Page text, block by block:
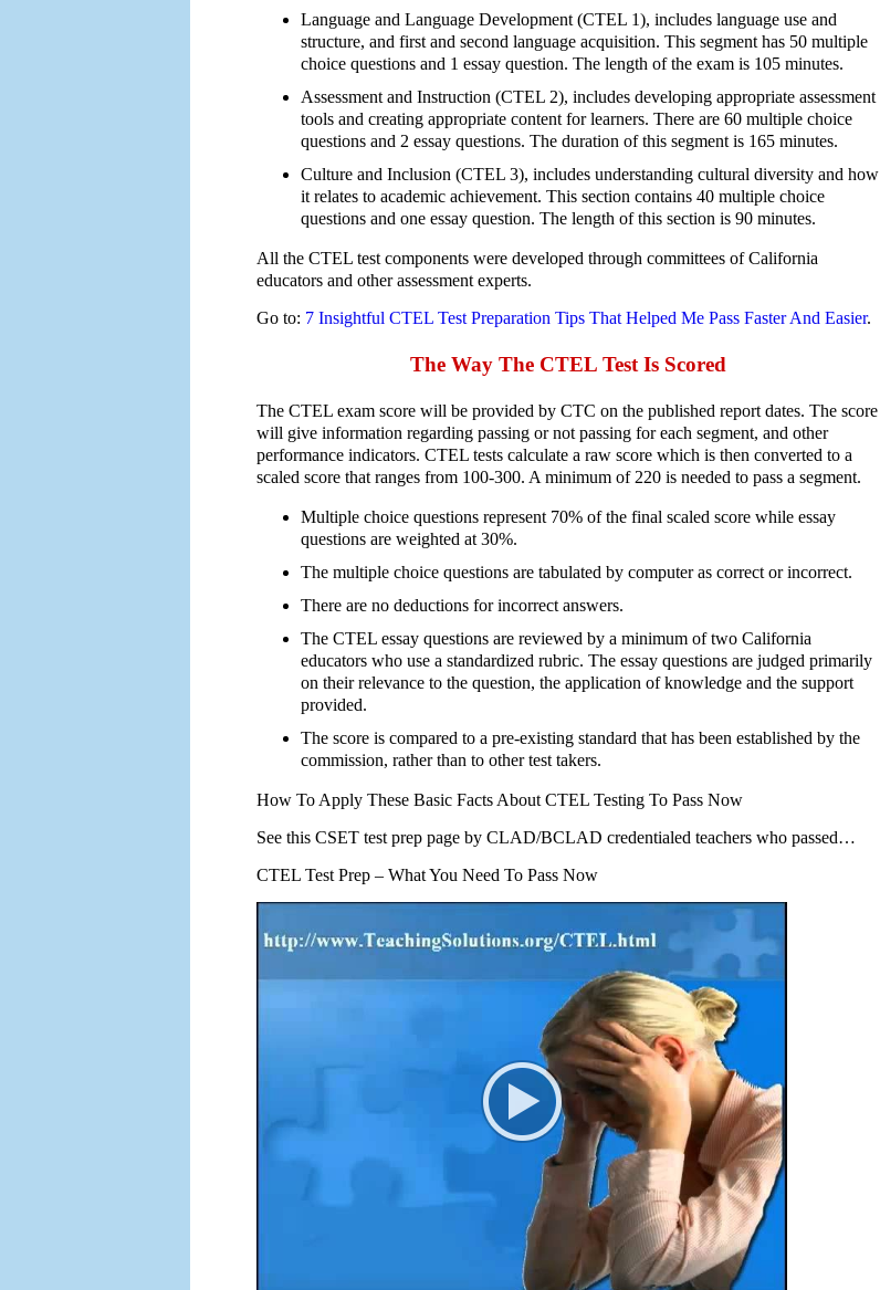
Language and Language Development (CTEL 1), includes language use and
structure, and first and second language acquisition. This segment has 50 multiple
choice questions and 1 essay question. The length of the exam is 105 minutes.
Assessment and Instruction (CTEL 2), includes developing appropriate assessment
tools and creating appropriate content for learners. There are 60 multiple choice
questions and 2 essay questions. The duration of this segment is 165 minutes.
Culture and Inclusion (CTEL 3), includes understanding cultural diversity and how
it relates to academic achievement. This section contains 40 multiple choice
questions and one essay question. The length of this section is 90 minutes.
All the CTEL test components were developed through committees of California
educators and other assessment experts.
Go to: 7 Insightful CTEL Test Preparation Tips That Helped Me Pass Faster And Easier.
The Way The CTEL Test Is Scored
The CTEL exam score will be provided by CTC on the published report dates. The score
will give information regarding passing or not passing for each segment, and other
performance indicators. CTEL tests calculate a raw score which is then converted to a
scaled score that ranges from 100-300. A minimum of 220 is needed to pass a segment.
Multiple choice questions represent 70% of the final scaled score while essay
questions are weighted at 30%.
The multiple choice questions are tabulated by computer as correct or incorrect.
There are no deductions for incorrect answers.
The CTEL essay questions are reviewed by a minimum of two California
educators who use a standardized rubric. The essay questions are judged primarily
on their relevance to the question, the application of knowledge and the support
provided.
The score is compared to a pre-existing standard that has been established by the
commission, rather than to other test takers.
How To Apply These Basic Facts About CTEL Testing To Pass Now
See this CSET test prep page by CLAD/BCLAD credentialed teachers who passed…
CTEL Test Prep – What You Need To Pass Now